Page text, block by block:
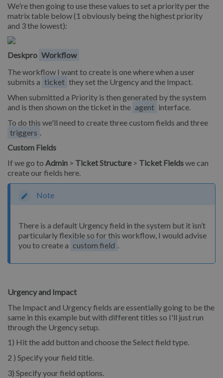
We're then going to use these values to set a priority per the
matrix table below (1 obviously being the highest priority
and 3 the lowest):
Deskpro Workflow
The workflow I want to create is one where when a user
submits a ticket they set the Urgency and the Impact.
When submitted a Priority is then generated by the system
and is then shown on the ticket in the agent interface.
To do this we'll need to create three custom fields and three
triggers
Custom Fields
If we go to Admin > Ticket Structure > Ticket Fieldswe can
create our fields here.
Note
There is a default Urgency field in the system but it isn’t
particularly flexible so for this workflow, I would advise
you to create a custom field
Urgency and Impact
The Impact and Urgency fields are essentially going to be the
same in this example but with different titles so I'll just run
through the Urgency setup.
1) Hit the add button and choose the Select field type.
2 ) Specify your field title.
3) Specify your field options.